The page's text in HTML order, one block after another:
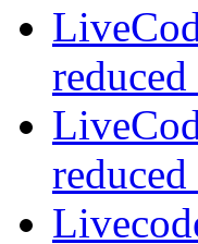
reduced
reduced